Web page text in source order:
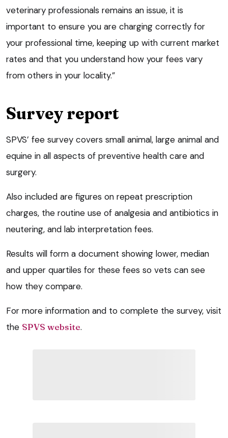
veterinary professionals remains an issue, it is
important to ensure you are charging correctly for
your professional time, keeping up with current market
rates and that you understand how your fees vary
from others in your locality.”
Survey report
SPVS’ fee survey covers small animal, large animal and
equine in all aspects of preventive health care and
surgery.
Also included are figures on repeat prescription
charges, the routine use of analgesia and antibiotics in
neutering, and lab interpretation fees.
Results will form a document showing lower, median
and upper quartiles for these fees so vets can see
how they compare.
For more information and to complete the survey, visit
the SPVS website.